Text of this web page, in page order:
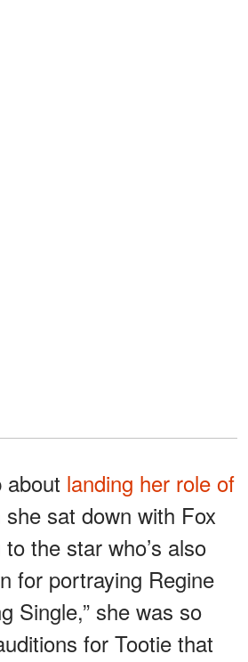
about landing her role of
she sat down with Fox
the star who’s also
for portraying Regine
Single,” she was so
for Tootie that